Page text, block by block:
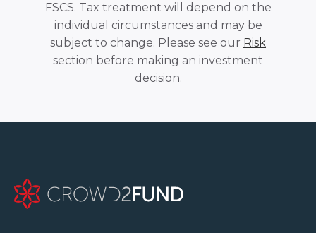
FSCS. Tax treatment will depend on the
individual circumstances and may be
subject to change. Please see our Risk
section before making an investment
decision.